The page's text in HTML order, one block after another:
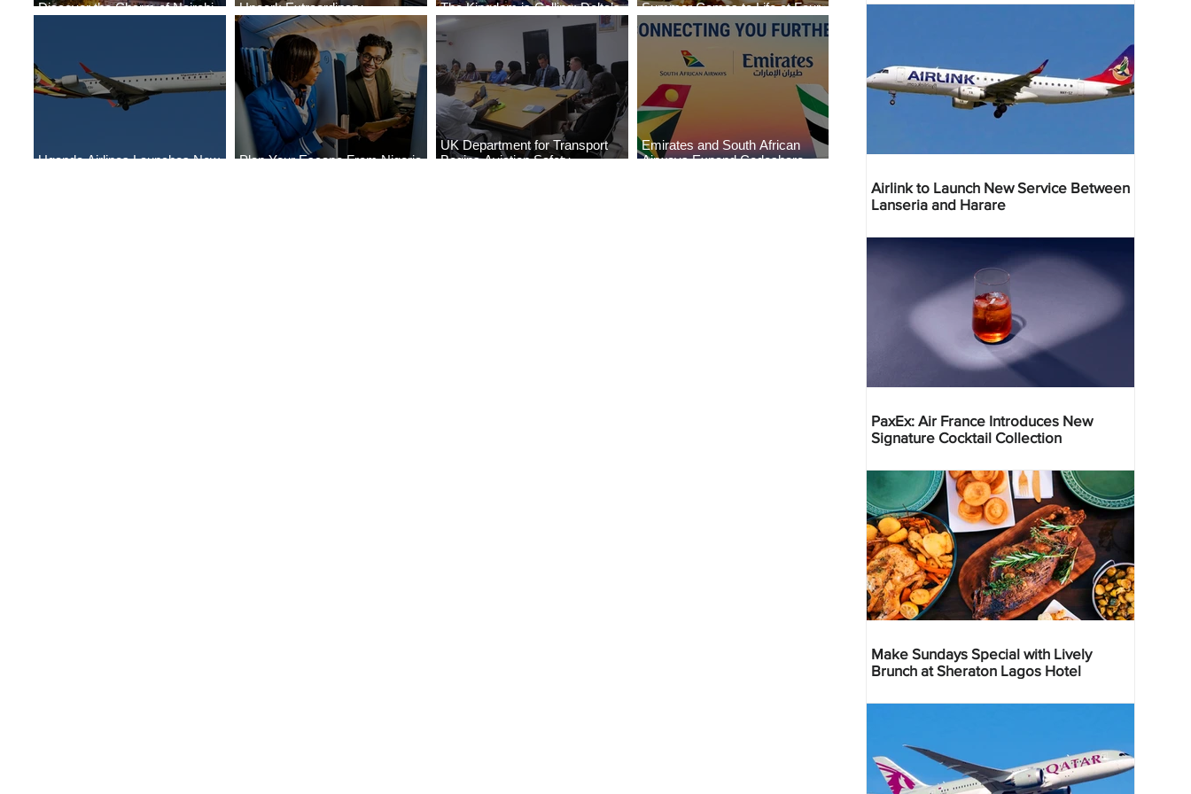
Discover the Charm of Nairobi
Uncork Extraordinary
Experiences
The Kingdom is Calling: Delta’s
Service to Riyadh Set to Begin
Summer Comes to Life at Four
Seasons Rabat at Kasr Al Bahr
Uganda Airlines Launches New
Plan Your Escape From Nigeria
UK Department for Transport
Begins Aviation Safety
Emirates and South African
Airways Expand Codeshare
Airlink to Launch New Service Between
Lanseria and Harare
PaxEx: Air France Introduces New
Signature Cocktail Collection
Make Sundays Special with Lively
Brunch at Sheraton Lagos Hotel